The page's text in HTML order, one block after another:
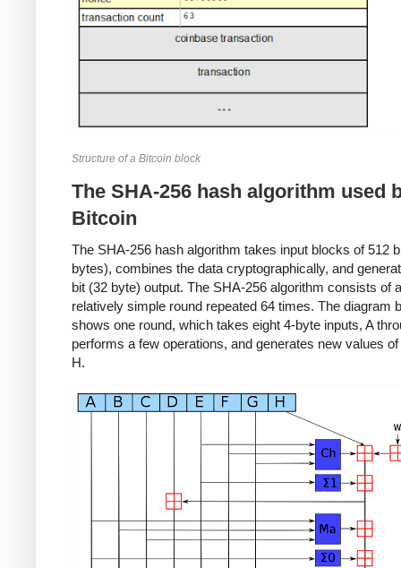
Structure of a Bitcoin block
The SHA-256 hash algorithm used
Bitcoin
The SHA-256 hash algorithm takes input blocks of 512
bytes), combines the data cryptographically, and
bit (32 byte) output. The SHA-256 algorithm consists of a
relatively simple round repeated 64 times. The diagram
shows one round, which takes eight 4-byte inputs, A
performs a few operations, and generates new values of
H.